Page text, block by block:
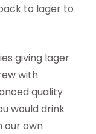
to lager to
giving lager
with
quality
would drink
our own